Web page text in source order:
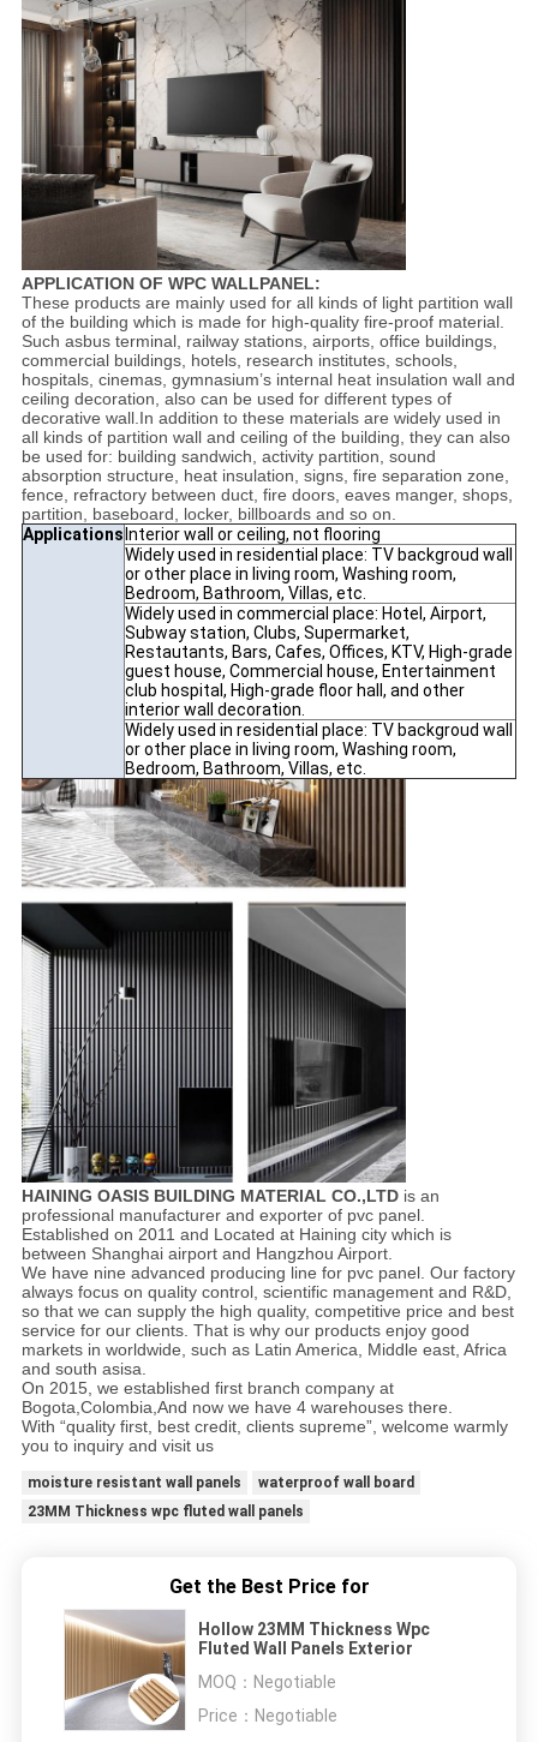
APPLICATION OF WPC WALLPANEL:
These products are mainly used for all kinds of light partition wall
of the building which is made for high-quality fire-proof material.
Such asbus terminal, railway stations, airports, office buildings,
commercial buildings, hotels, research institutes, schools,
hospitals, cinemas, gymnasium’s internal heat insulation wall and
ceiling decoration, also can be used for different types of
decorative wall.In addition to these materials are widely used in
all kinds of partition wall and ceiling of the building, they can also
be used for: building sandwich, activity partition, sound
absorption structure, heat insulation, signs, fire separation zone,
fence, refractory between duct, fire doors, eaves manger, shops,
partition, baseboard, locker, billboards and so on.
Applications Interior wall or ceiling, not flooring
Widely used in residential place: TV backgroud wall
or other place in living room, Washing room,
Bedroom, Bathroom, Villas, etc.
Widely used in commercial place: Hotel, Airport,
Subway station, Clubs, Supermarket,
Restautants, Bars, Cafes, Offices, KTV, High-grade
guest house, Commercial house, Entertainment
club hospital, High-grade floor hall, and other
interior wall decoration.
Widely used in residential place: TV backgroud wall
or other place in living room, Washing room,
Bedroom, Bathroom, Villas, etc.
HAINING OASIS BUILDING MATERIAL CO.,LTDis an
professional manufacturer and exporter of pvc panel.
Established on 2011 and Located at Haining city which is
between Shanghai airport and Hangzhou Airport.
We have nine advanced producing line for pvc panel. Our factory
always focus on quality control, scientific management and R&D,
so that we can supply the high quality, competitive price and best
service for our clients. That is why our products enjoy good
markets in worldwide, such as Latin America, Middle east, Africa
and south asisa.
On 2015, we established first branch company at
Bogota,Colombia,And now we have 4 warehouses there.
With “quality first, best credit, clients supreme”, welcome warmly
you to inquiry and visit us
moisture resistant wall panels
waterproof wall board
23MM Thickness wpc fluted wall panels
Get the Best Price for
Hollow 23MM Thickness Wpc
Fluted Wall Panels Exterior
MOQ： Negotiable
Price： Negotiable